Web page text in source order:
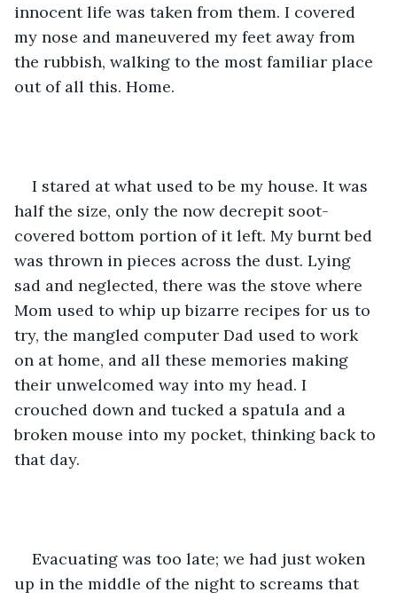
innocent life was taken from them. I covered
my nose and maneuvered my feet away from
the rubbish, walking to the most familiar place
out of all this. Home.
I stared at what used to be my house. It was
half the size, only the now decrepit soot-
covered bottom portion of it left. My burnt bed
was thrown in pieces across the dust. Lying
sad and neglected, there was the stove where
Mom used to whip up bizarre recipes for us to
try, the mangled computer Dad used to work
on at home, and all these memories making
their unwelcomed way into my head. I
crouched down and tucked a spatula and a
broken mouse into my pocket, thinking back to
that day.
Evacuating was too late; we had just woken
up in the middle of the night to screams that